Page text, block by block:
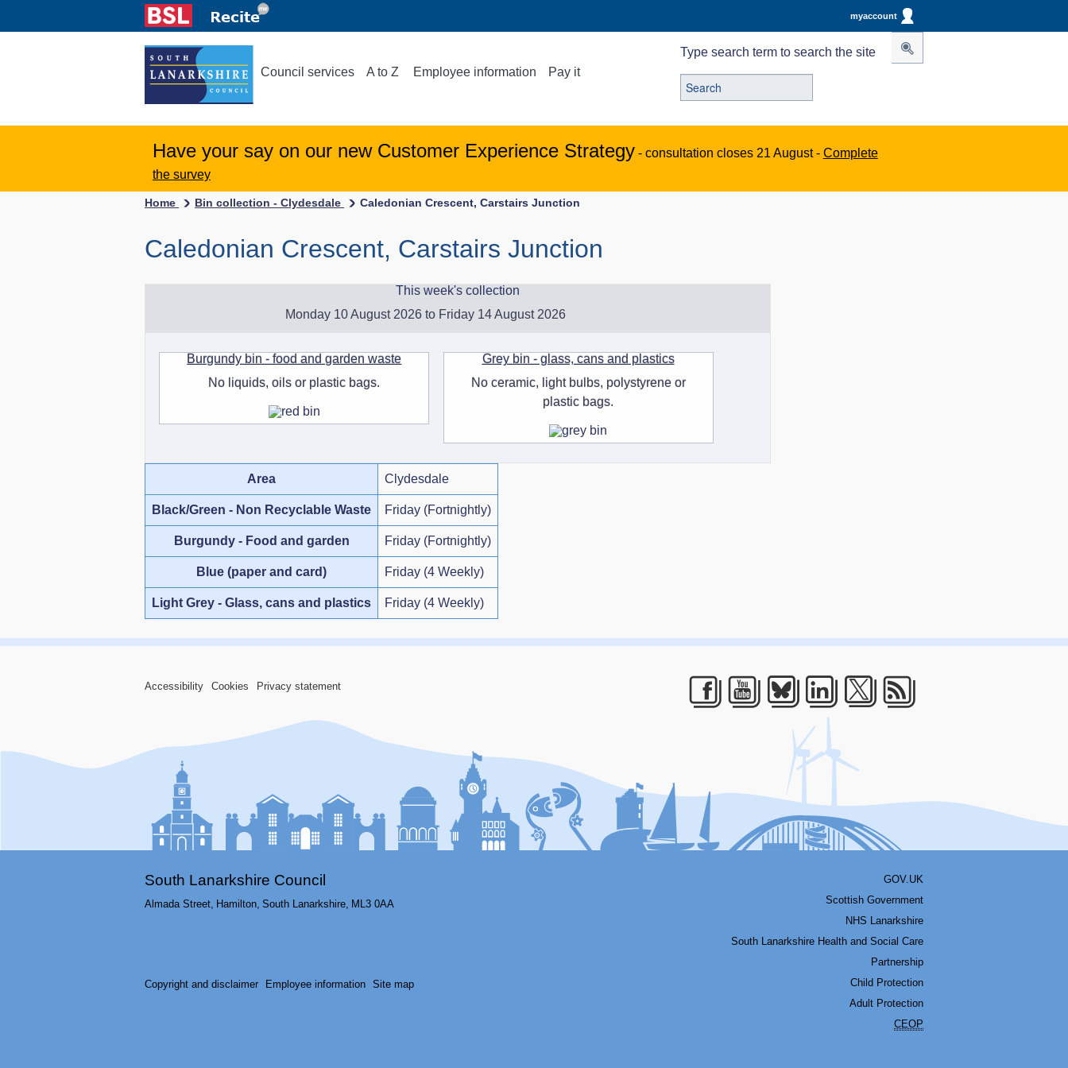
myaccount
Council services A to Z Employee information Pay it
Type search term to search the site
Have your say on our new Customer Experience Strategy - consultation closes 21 August - Complete
the survey
Home Bin collection - Clydesdale Caledonian Crescent, Carstairs Junction
Caledonian Crescent, Carstairs Junction
This week's collection
Monday 10 August 2026 to Friday 14 August 2026
Burgundy bin - food and garden waste
No liquids, oils or plastic bags.
Grey bin - glass, cans and plastics
No ceramic, light bulbs, polystyrene or
plastic bags.
Area Clydesdale
Black/Green - Non Recyclable Waste Friday (Fortnightly)
Burgundy - Food and garden Friday (Fortnightly)
Blue (paper and card) Friday (4 Weekly)
Light Grey - Glass, cans and plastics Friday (4 Weekly)
Accessibility Cookies Privacy statement
Facebook
Youtube
Bluesky
LinkedIn
South Lanarkshire Council
Almada Street, Hamilton, South Lanarkshire, ML3 0AA
Copyright and disclaimer Employee information Site map
GOV.UK
Scottish Government
NHS Lanarkshire
South Lanarkshire Health and Social Care
Partnership
Child Protection
Adult Protection
CEOP